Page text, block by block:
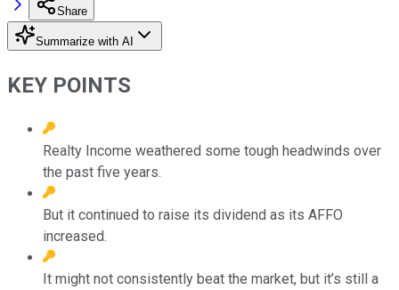
Share
Summarize with AI
KEY POINTS
Realty Income weathered some tough headwinds over
the past five years.
But it continued to raise its dividend as its AFFO
increased.
It might not consistently beat the market, but it’s still a